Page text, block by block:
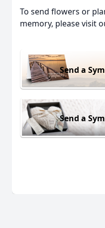
To send flowers or
memory, please visit
Send a
Send a